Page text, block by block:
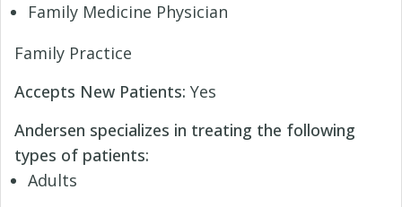
Family Medicine Physician
Family Practice
Accepts New Patients: Yes
Andersen specializes in treating the following
types of patients:
Adults